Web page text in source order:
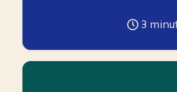
3